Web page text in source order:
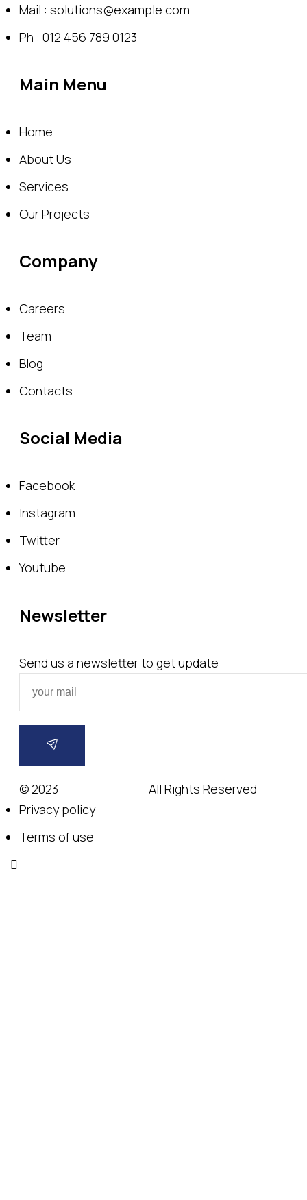
Mail : solutions@example.com
Ph : 012 456 789 0123
Main Menu
Home
About Us
Services
Our Projects
Company
Careers
Team
Blog
Contacts
Social Media
Facebook
Instagram
Twitter
Youtube
Newsletter
Send us a newsletter to get update
© 2023
All Rights Reserved
Privacy policy
Terms of use